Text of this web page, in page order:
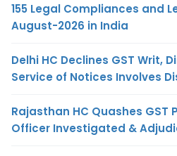
155 Legal Compliances and
August-2026 in India
Delhi HC Declines GST Writ,
Service of Notices Involves
Rajasthan HC Quashes GST
Officer Investigated &